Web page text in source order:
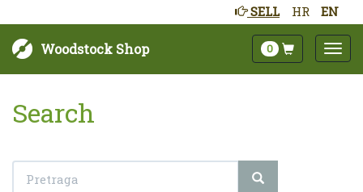
HR EN
SELL
Woodstock Shop 0
Search